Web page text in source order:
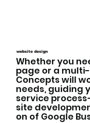
website design
Whether you
page or a
Concepts will
needs, guiding
service
site
on of Google